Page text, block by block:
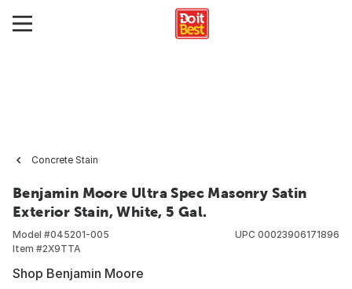
Concrete Stain
Benjamin Moore Ultra Spec Masonry Satin
Exterior Stain, White, 5 Gal.
Model #045201-005
Item #2X9TTA
UPC 00023906171896
Shop Benjamin Moore